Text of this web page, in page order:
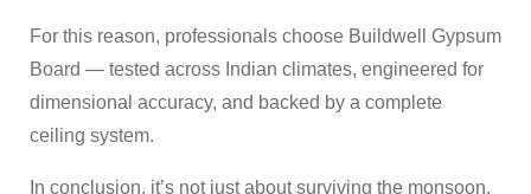
For this reason, professionals choose Buildwell Gypsum
Board — tested across Indian climates, engineered for
dimensional accuracy, and backed by a complete
ceiling system.
In conclusion, it’s not just about surviving the monsoon.